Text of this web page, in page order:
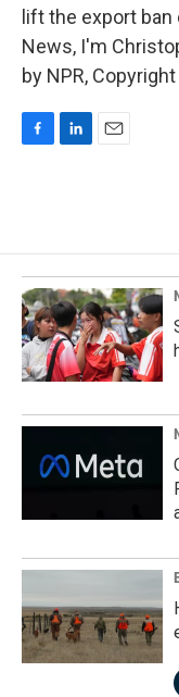
lift the export ban
News, I'm
by NPR, Copyright
o
o
k
d
I
n